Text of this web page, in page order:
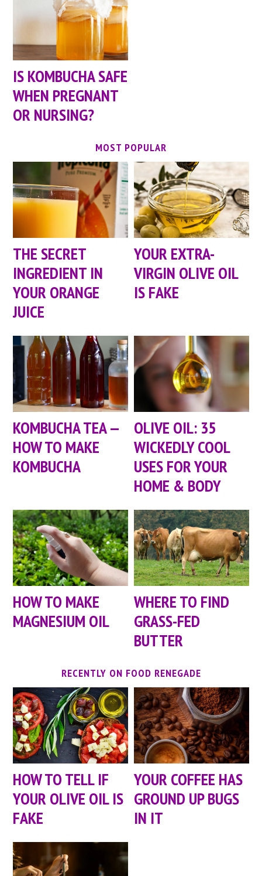
IS KOMBUCHA SAFE
WHEN PREGNANT
OR NURSING?
MOST POPULAR
THE SECRET
INGREDIENT IN
YOUR ORANGE
JUICE
YOUR EXTRA-
VIRGIN OLIVE OIL
IS FAKE
KOMBUCHA TEA —
HOW TO MAKE
KOMBUCHA
OLIVE OIL: 35
WICKEDLY COOL
USES FOR YOUR
HOME & BODY
HOW TO MAKE
MAGNESIUM OIL
WHERE TO FIND
GRASS-FED
BUTTER
RECENTLY ON FOOD RENEGADE
HOW TO TELL IF
YOUR OLIVE OIL IS
FAKE
YOUR COFFEE HAS
GROUND UP BUGS
IN IT